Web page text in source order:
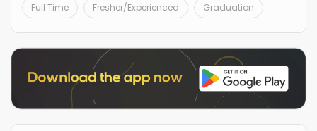
Full Time Fresher/Experienced Graduation